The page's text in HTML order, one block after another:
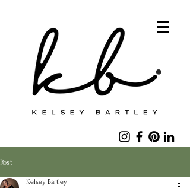
Post
Kelsey Bartley